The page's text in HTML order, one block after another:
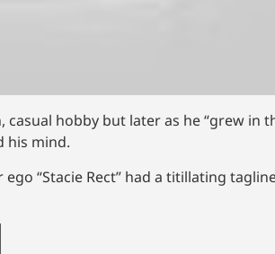
hobby but later as he “grew in
his mind.
“Stacie Rect” had a titillating